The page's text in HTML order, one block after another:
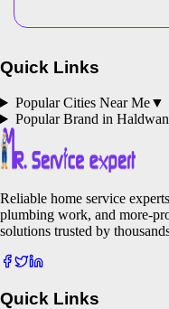
Quick Links
Popular Cities Near Me▼
Popular Brand in
Reliable home service
plumbing work, and more-
solutions trusted by
Quick Links